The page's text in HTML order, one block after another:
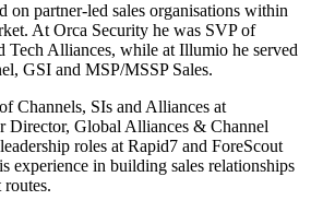
on partner-led sales organisations within
At Orca Security he was SVP of
Tech Alliances, while at Illumio he served
GSI and MSP/MSSP Sales.
Channels, SIs and Alliances at
Director, Global Alliances & Channel
roles at Rapid7 and ForeScout
experience in building sales relationships
routes.